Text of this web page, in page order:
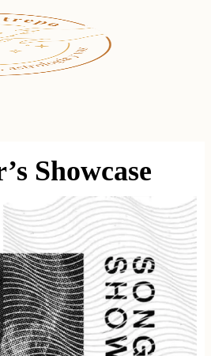
Showcase